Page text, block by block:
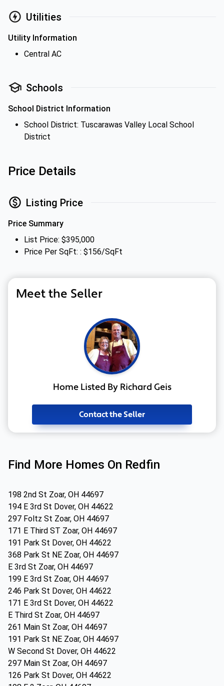
Utilities
Utility Information
Central AC
Schools
School District Information
School District: Tuscarawas Valley Local School
District
Price Details
Listing Price
Price Summary
List Price: $395,000
Price Per SqFt: : $156/SqFt
Meet the Seller
Home Listed By Richard Geis
Contact the Seller
Find More Homes On Redfin
198 2nd St Zoar, OH 44697
194 E 3rd St Dover, OH 44622
297 Foltz St Zoar, OH 44697
171 E Third ST Zoar, OH 44697
191 Park St Dover, OH 44622
368 Park St NE Zoar, OH 44697
E 3rd St Zoar, OH 44697
199 E 3rd St Zoar, OH 44697
246 Park St Dover, OH 44622
171 E 3rd St Dover, OH 44622
E Third St Zoar, OH 44697
261 Main St Zoar, OH 44697
191 Park St NE Zoar, OH 44697
W Second St Dover, OH 44622
297 Main St Zoar, OH 44697
126 Park St Dover, OH 44622